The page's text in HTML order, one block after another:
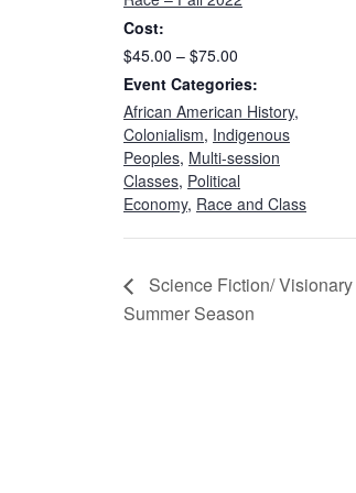
Cost:
$45.00 – $75.00
Event Categories:
African American History,
Colonialism, Indigenous
Peoples, Multi-session
Classes, Political
Economy, Race and Class
Science Fiction/
Summer Season